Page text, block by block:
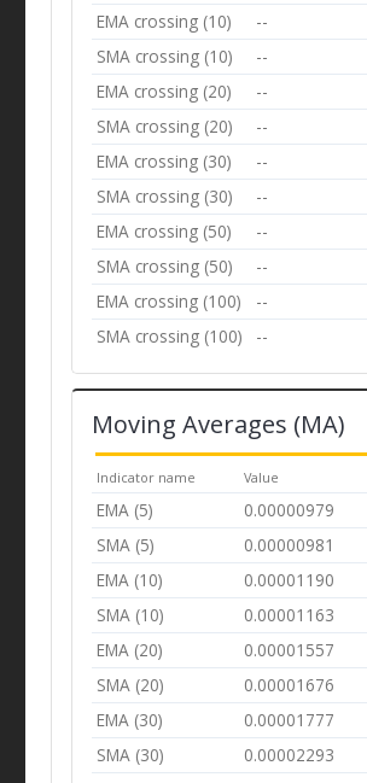
EMA crossing (10) --
SMA crossing (10) --
EMA crossing (20) --
SMA crossing (20) --
EMA crossing (30) --
SMA crossing (30) --
EMA crossing (50) --
SMA crossing (50) --
EMA crossing (100) --
SMA crossing (100) --
Moving Averages (MA)
Indicator name Value
EMA (5) 0.00000979
SMA (5) 0.00000981
EMA (10) 0.00001190
SMA (10) 0.00001163
EMA (20) 0.00001557
SMA (20) 0.00001676
EMA (30) 0.00001777
SMA (30) 0.00002293